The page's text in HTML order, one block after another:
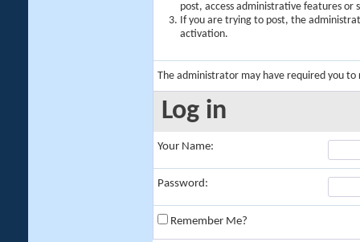
post, access administrative features or
If you are trying to post, the
activation.
The administrator may have required you to
Log in
Your Name:
Password:
Remember Me?